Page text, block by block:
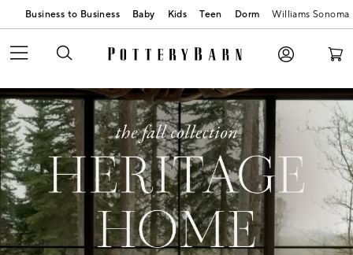
Business to Business Baby Kids Teen Dorm Williams Sonoma